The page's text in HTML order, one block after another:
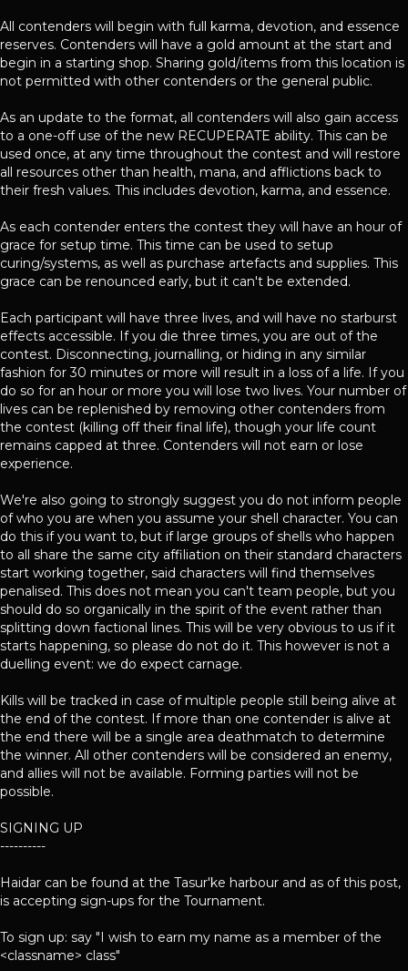
All contenders will begin with full karma, devotion, and essence
reserves. Contenders will have a gold amount at the start and
begin in a starting shop. Sharing gold/items from this location is
not permitted with other contenders or the general public.
As an update to the format, all contenders will also gain access
to a one-off use of the new RECUPERATE ability. This can be
used once, at any time throughout the contest and will restore
all resources other than health, mana, and afflictions back to
their fresh values. This includes devotion, karma, and essence.
As each contender enters the contest they will have an hour of
grace for setup time. This time can be used to setup
curing/systems, as well as purchase artefacts and supplies. This
grace can be renounced early, but it can't be extended.
Each participant will have three lives, and will have no starburst
effects accessible. If you die three times, you are out of the
contest. Disconnecting, journalling, or hiding in any similar
fashion for 30 minutes or more will result in a loss of a life. If you
do so for an hour or more you will lose two lives. Your number of
lives can be replenished by removing other contenders from
the contest (killing off their final life), though your life count
remains capped at three. Contenders will not earn or lose
experience.
We're also going to strongly suggest you do not inform people
of who you are when you assume your shell character. You can
do this if you want to, but if large groups of shells who happen
to all share the same city affiliation on their standard characters
start working together, said characters will find themselves
penalised. This does not mean you can't team people, but you
should do so organically in the spirit of the event rather than
splitting down factional lines. This will be very obvious to us if it
starts happening, so please do not do it. This however is not a
duelling event: we do expect carnage.
Kills will be tracked in case of multiple people still being alive at
the end of the contest. If more than one contender is alive at
the end there will be a single area deathmatch to determine
the winner. All other contenders will be considered an enemy,
and allies will not be available. Forming parties will not be
possible.
SIGNING UP
----------
Haidar can be found at the Tasur'ke harbour and as of this post,
is accepting sign-ups for the Tournament.
To sign up: say "I wish to earn my name as a member of the
<classname> class"